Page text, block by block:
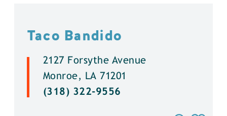
Taco Bandido
2127 Forsythe Avenue
Monroe, LA 71201
(318) 322-9556